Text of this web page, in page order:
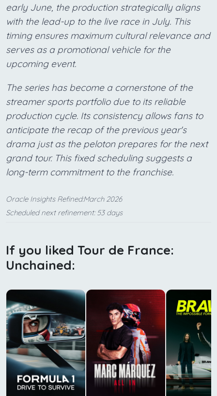
early June, the production strategically aligns
with the lead-up to the live race in July. This
timing ensures maximum cultural relevance and
serves as a promotional vehicle for the
upcoming event.
The series has become a cornerstone of the
streamer sports portfolio due to its reliable
production cycle. Its consistency allows fans to
anticipate the recap of the previous year's
drama just as the peloton prepares for the next
grand tour. This fixed scheduling suggests a
long-term commitment to the franchise.
Oracle Insights Refined:March 2026
Scheduled next refinement: 53 days
If you liked Tour de France:
Unchained: